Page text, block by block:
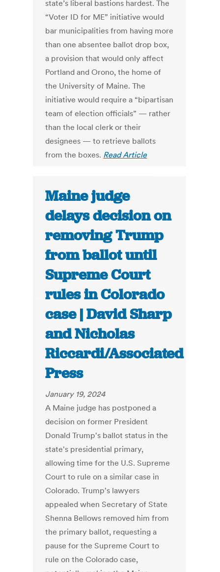
state’s liberal bastions hardest. The
“Voter ID for ME” initiative would
bar municipalities from having more
than one absentee ballot drop box,
a provision that would only affect
Portland and Orono, the home of
the University of Maine. The
initiative would require a “bipartisan
team of election officials” — rather
than the local clerk or their
designees — to retrieve ballots
from the boxes. Read Article
Maine judge
delays decision on
removing Trump
from ballot until
Supreme Court
rules in Colorado
case | David Sharp
and Nicholas
Riccardi/Associated
Press
January 19, 2024
A Maine judge has postponed a
decision on former President
Donald Trump's ballot status in the
state's presidential primary,
allowing time for the U.S. Supreme
Court to rule on a similar case in
Colorado. Trump's lawyers
appealed when Secretary of State
Shenna Bellows removed him from
the primary ballot, requesting a
pause for the Supreme Court to
rule on the Colorado case,